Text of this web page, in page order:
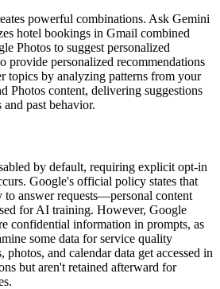
powerful combinations. Ask Gemini
hotel bookings in Gmail combined
Photos to suggest personalized
provide personalized recommendations
topics by analyzing patterns from your
Photos content, delivering suggestions
and past behavior.
by default, requiring explicit opt-in
Google's official policy states that
to answer requests—personal content
for AI training. However, Google
confidential information in prompts, as
some data for service quality
and calendar data get accessed in
but aren't retained afterward for